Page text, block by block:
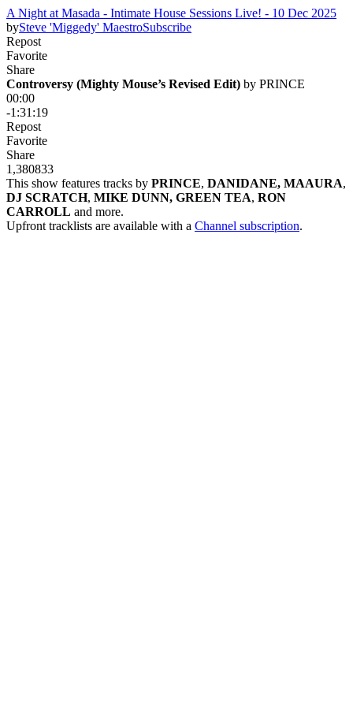
A Night at Masada - Intimate House Sessions Live! - 10 Dec 2025
bySteve 'Miggedy' MaestroSubscribe
Repost
Favorite
Share
Controversy (Mighty Mouse’s Revised Edit) by PRINCE
00:00
-1:31:19
Repost
Favorite
Share
1,380833
This show features tracks by PRINCE, DANIDANE, MAAURA,
DJ SCRATCH, MIKE DUNN, GREEN TEA, RON
CARROLL and more.
Upfront tracklists are available with a Channel subscription.